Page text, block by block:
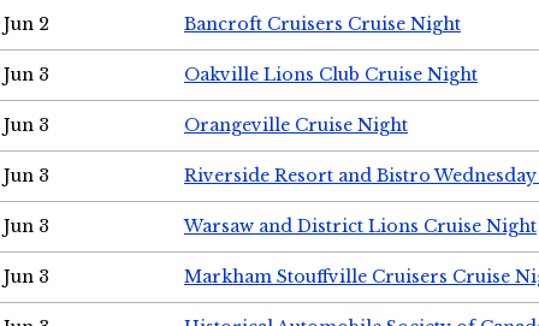
Jun 2 Bancroft Cruisers Cruise Night
Jun 3 Oakville Lions Club Cruise Night
Jun 3 Orangeville Cruise Night
Jun 3 Riverside Resort and Bistro
Jun 3 Warsaw and District Lions Cruise Night
Jun 3 Markham Stouffville Cruisers Cruise